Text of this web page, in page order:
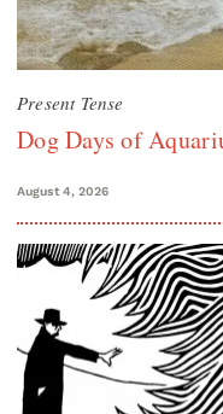
Present Tense
Dog Days of
August 4, 2026